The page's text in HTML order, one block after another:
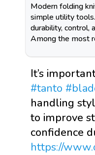
Modern folding
simple utility
durability, control,
Among the most
It’s
#tanto
handling
to improve
confidence
https://